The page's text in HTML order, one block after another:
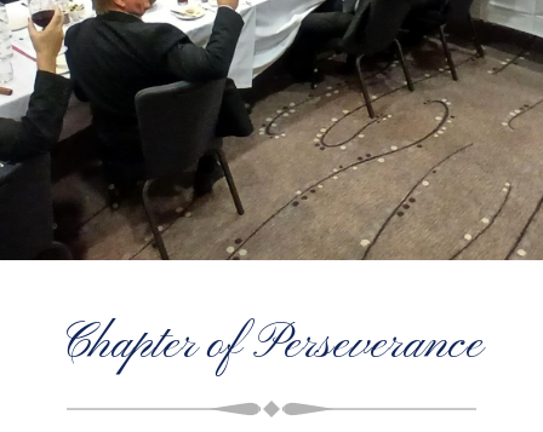
Chapter of Perseverance